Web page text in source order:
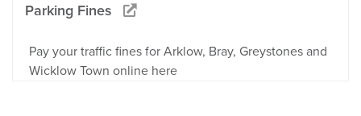
Parking Fines
Pay your traffic fines for Arklow, Bray, Greystones and
Wicklow Town online here